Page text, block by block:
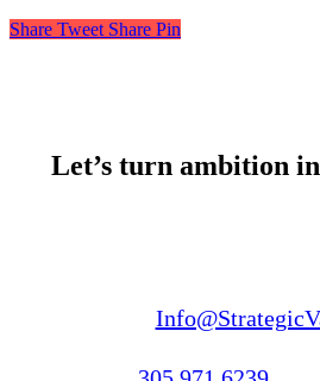
Share Tweet Share Pin
Let’s turn ambition